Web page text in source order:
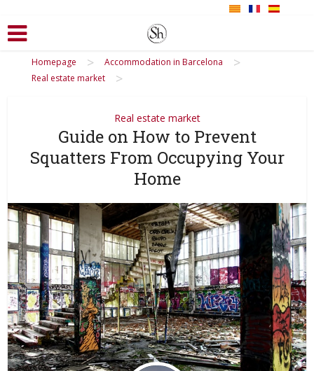
Homepage > Accommodation in Barcelona >
Real estate market >
Real estate market
Guide on How to Prevent
Squatters From Occupying Your
Home